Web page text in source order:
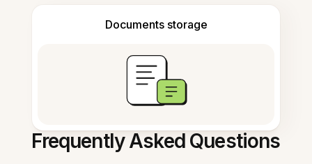
Documents storage
Frequently Asked Questions